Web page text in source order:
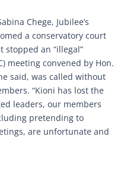
Chege, Jubilee’s
a conservatory court
stopped an “illegal”
meeting convened by Hon.
said, was called without
“Kioni has lost the
leaders, our members
pretending to
are unfortunate and